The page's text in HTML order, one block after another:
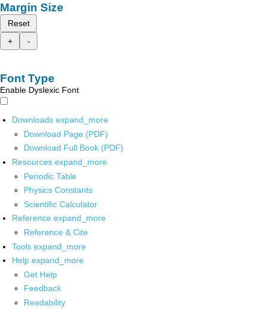
Margin Size
Reset
+
-
Font Type
Enable Dyslexic Font
Downloads expand_more
Download Page (PDF)
Download Full Book (PDF)
Resources expand_more
Periodic Table
Physics Constants
Scientific Calculator
Reference expand_more
Reference & Cite
Tools expand_more
Help expand_more
Get Help
Feedback
Readability